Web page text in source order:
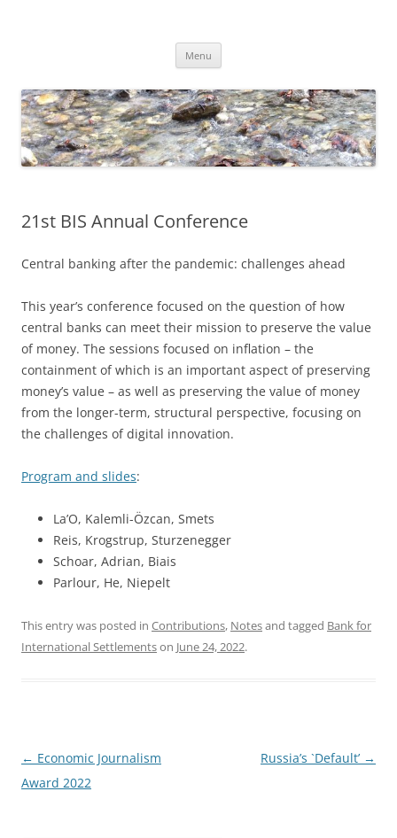
Menu
21st BIS Annual Conference
Central banking after the pandemic: challenges ahead
This year’s conference focused on the question of how
central banks can meet their mission to preserve the value
of money. The sessions focused on inflation – the
containment of which is an important aspect of preserving
money’s value – as well as preserving the value of money
from the longer-term, structural perspective, focusing on
the challenges of digital innovation.
Program and slides:
La’O, Kalemli-Özcan, Smets
Reis, Krogstrup, Sturzenegger
Schoar, Adrian, Biais
Parlour, He, Niepelt
This entry was posted in Contributions, Notesand tagged Bank for
International Settlementson June 24, 2022.
Post
navigation
← Economic Journalism
Award 2022
Russia’s `Default’ →